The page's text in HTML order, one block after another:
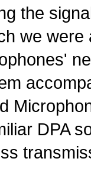
the
we
DPA